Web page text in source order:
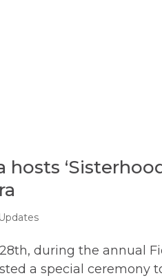
hosts
during the annual
a special ceremony